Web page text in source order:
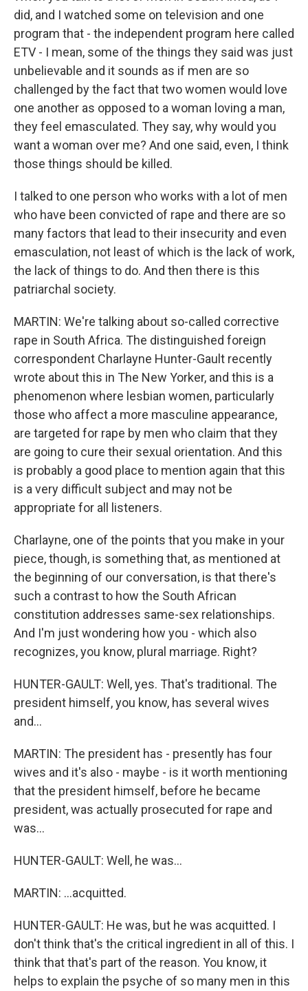
did, and I watched some on television and one
program that - the independent program here called
ETV - I mean, some of the things they said was just
unbelievable and it sounds as if men are so
challenged by the fact that two women would love
one another as opposed to a woman loving a man,
they feel emasculated. They say, why would you
want a woman over me? And one said, even, I think
those things should be killed.
I talked to one person who works with a lot of men
who have been convicted of rape and there are so
many factors that lead to their insecurity and even
emasculation, not least of which is the lack of work,
the lack of things to do. And then there is this
patriarchal society.
MARTIN: We're talking about so-called corrective
rape in South Africa. The distinguished foreign
correspondent Charlayne Hunter-Gault recently
wrote about this in The New Yorker, and this is a
phenomenon where lesbian women, particularly
those who affect a more masculine appearance,
are targeted for rape by men who claim that they
are going to cure their sexual orientation. And this
is probably a good place to mention again that this
is a very difficult subject and may not be
appropriate for all listeners.
Charlayne, one of the points that you make in your
piece, though, is something that, as mentioned at
the beginning of our conversation, is that there's
such a contrast to how the South African
constitution addresses same-sex relationships.
And I'm just wondering how you - which also
recognizes, you know, plural marriage. Right?
HUNTER-GAULT: Well, yes. That's traditional. The
president himself, you know, has several wives
and...
MARTIN: The president has - presently has four
wives and it's also - maybe - is it worth mentioning
that the president himself, before he became
president, was actually prosecuted for rape and
was...
HUNTER-GAULT: Well, he was...
MARTIN: ...acquitted.
HUNTER-GAULT: He was, but he was acquitted. I
don't think that's the critical ingredient in all of this. I
think that that's part of the reason. You know, it
helps to explain the psyche of so many men in this